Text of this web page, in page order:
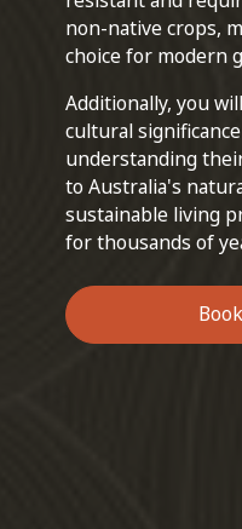
non-native crops,
choice for modern
Additionally, you
cultural
understanding
to Australia's
sustainable living
for thousands of